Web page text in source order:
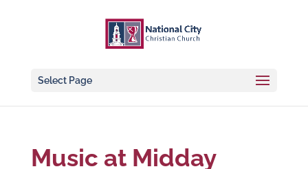
Select Page
Music at Midday